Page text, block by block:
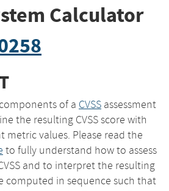
Calculator
of a CVSS assessment
the resulting CVSS score with
values. Please read the
to fully understand how to assess
and to interpret the resulting
computed in sequence such that